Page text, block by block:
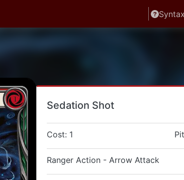
Sedation Shot
Cost: 1
Ranger Action - Arrow Attack